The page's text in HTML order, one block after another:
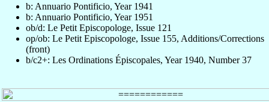
b: Annuario Pontificio, Year 1941
b: Annuario Pontificio, Year 1951
ob/d: Le Petit Episcopologe, Issue 121
op/ob: Le Petit Episcopologe, Issue 155, Additions/Corrections
(front)
b/c2+: Les Ordinations Épiscopales, Year 1940, Number 37